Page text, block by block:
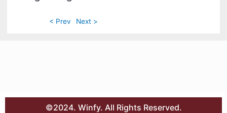
< Prev Next >
©2024. Winfy. All Rights Reserved.